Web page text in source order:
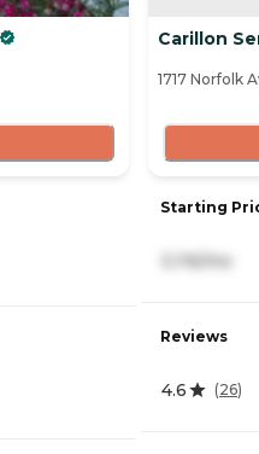
Carillon
1717 Norfolk
Starting
3,116/mo
Reviews
4.6 (26)